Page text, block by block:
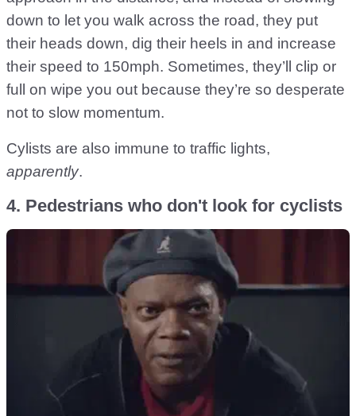
down to let you walk across the road, they put
their heads down, dig their heels in and increase
their speed to 150mph. Sometimes, they’ll clip or
full on wipe you out because they’re so desperate
not to slow momentum.
Cylists are also immune to traffic lights,
apparently.
4. Pedestrians who don't look for cyclists